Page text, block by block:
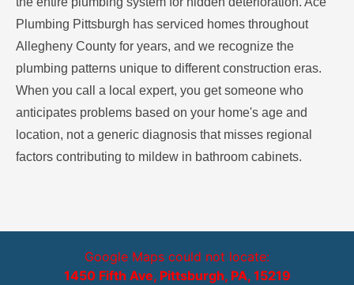
Plumbing Pittsburgh has serviced homes throughout
Allegheny County for years, and we recognize the
plumbing patterns unique to different construction eras.
When you call a local expert, you get someone who
anticipates problems based on your home's age and
location, not a generic diagnosis that misses regional
factors contributing to mildew in bathroom cabinets.
Google Maps could not locate:
1450 Fifth Ave, Pittsburgh, PA, 15219